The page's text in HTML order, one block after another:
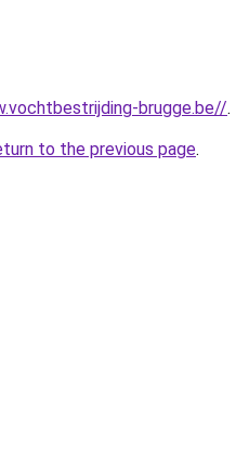
brugge.be//.
to the previous page.